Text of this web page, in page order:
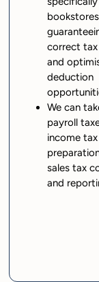
correct
and
deduction
We can
payroll
income tax
sales tax
and